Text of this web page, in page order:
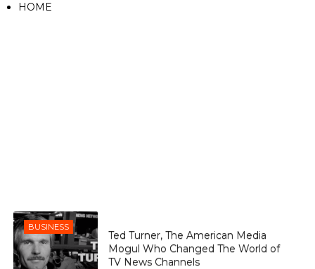
HOME
BUSINESS
Ted Turner, The American Media
Mogul Who Changed The World of
TV News Channels